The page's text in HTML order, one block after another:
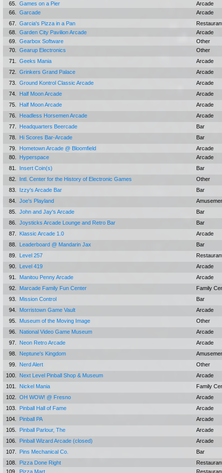
65.
Games on a Pier
Arcade
66.
Garcade
Arcade
67.
Garcia's Pizza in a Pan
68.
Garden City Pavilion Arcade
Arcade
69.
Gearbox Software
Other
70.
Gearup Electronics
Other
71.
Geeks Mania
Arcade
72.
Grinkers Grand Palace
Arcade
73.
Ground Kontrol Classic Arcade
Arcade
74.
Half Moon Arcade
Arcade
75.
Half Moon Arcade
Arcade
76.
Headless Horsemen Arcade
Arcade
77.
Headquarters Beercade
Bar
78.
Hi Scores Bar-Arcade
Bar
79.
Hometown Arcade @ Bloomfield
Arcade
80.
Hyperspace
Arcade
81.
Insert Coin(s)
Bar
82.
Intl. Center for the History of Electronic Games
Other
83.
Izzy's Arcade Bar
Bar
84.
Joe's Playland
85.
John and Jay's Arcade
Bar
86.
Joysticks Arcade Lounge and Retro Bar
Bar
87.
Klassic Arcade 1.0
Arcade
88.
Leaderboard @ Mandarin Jax
Bar
89.
Level 257
90.
Level 419
Arcade
91.
Manitou Penny Arcade
Arcade
92.
Marcade Family Fun Center
Family
93.
Mission Control
Bar
94.
Morristown Game Vault
Arcade
95.
Museum of the Moving Image
Other
96.
National Video Game Museum
Arcade
97.
Neon Retro Arcade
Arcade
98.
Neptune's Kingdom
99.
Nerd Alert
Other
100.
Next Level Pinball Shop & Museum
Arcade
101.
Nickel Mania
Family
102.
OH WOW! @ Fresno
Arcade
103.
Pinball Hall of Fame
Arcade
104.
Pinball PA
Arcade
105.
Pinball Parlour, The
Arcade
106.
Pinball Wizard Arcade (closed)
Arcade
107.
Pins Mechanical Co.
Bar
108.
Pizza Done Right
109.
Pizza Mart